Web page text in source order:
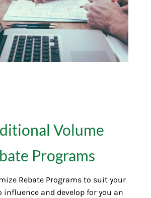
Volume
Programs
Rebate Programs to suit your
and develop for you an